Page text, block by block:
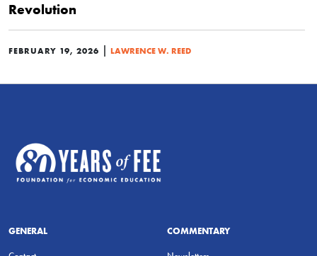
Revolution
FEBRUARY 19, 2026 LAWRENCE W. REED
GENERAL COMMENTARY